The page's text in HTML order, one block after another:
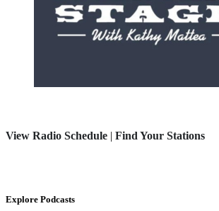
View Radio Schedule | Find Your Stations
Explore Podcasts